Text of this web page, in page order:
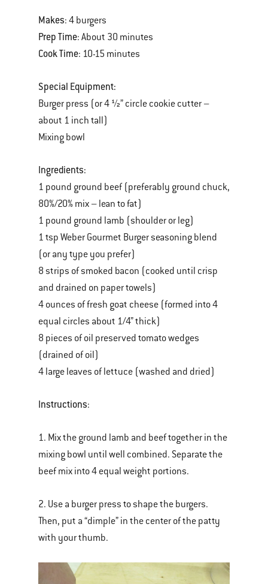
Makes: 4 burgers
Prep Time: About 30 minutes
Cook Time: 10-15 minutes
Special Equipment:
Burger press (or 4 ½” circle cookie cutter –
about 1 inch tall)
Mixing bowl
Ingredients:
1 pound ground beef (preferably ground chuck,
80%/20% mix – lean to fat)
1 pound ground lamb (shoulder or leg)
1 tsp Weber Gourmet Burger seasoning blend
(or any type you prefer)
8 strips of smoked bacon (cooked until crisp
and drained on paper towels)
4 ounces of fresh goat cheese (formed into 4
equal circles about 1/4” thick)
8 pieces of oil preserved tomato wedges
(drained of oil)
4 large leaves of lettuce (washed and dried)
Instructions:
1. Mix the ground lamb and beef together in the
mixing bowl until well combined. Separate the
beef mix into 4 equal weight portions.
2. Use a burger press to shape the burgers.
Then, put a “dimple” in the center of the patty
with your thumb.